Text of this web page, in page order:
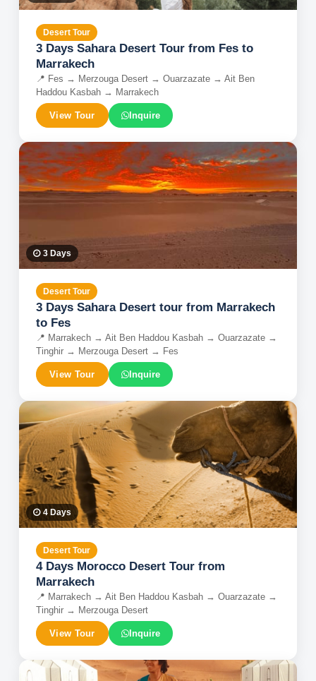
Desert Tour
3 Days Sahara Desert Tour from Fes to
Marrakech
📍 Fes → Merzouga Desert → Ouarzazate → Ait Ben
Haddou Kasbah → Marrakech
View Tour Inquire
3 Days
Desert Tour
3 Days Sahara Desert tour from Marrakech
to Fes
📍 Marrakech → Ait Ben Haddou Kasbah → Ouarzazate →
Tinghir → Merzouga Desert → Fes
View Tour Inquire
4 Days
Desert Tour
4 Days Morocco Desert Tour from
Marrakech
📍 Marrakech → Ait Ben Haddou Kasbah → Ouarzazate →
Tinghir → Merzouga Desert
View Tour Inquire